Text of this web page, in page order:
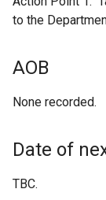
to the
AOB
None recorded.
Date of
TBC.